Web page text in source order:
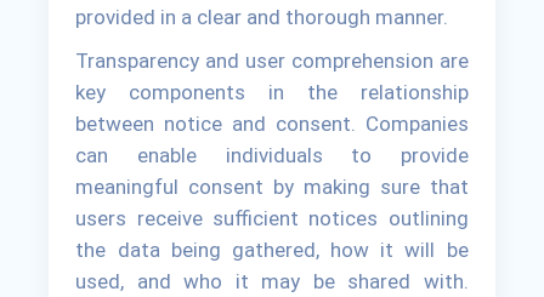
provided in a clear and thorough manner.
Transparency and user comprehension are
key components in the relationship
between notice and consent. Companies
can enable individuals to provide
meaningful consent by making sure that
users receive sufficient notices outlining
the data being gathered, how it will be
used, and who it may be shared with.